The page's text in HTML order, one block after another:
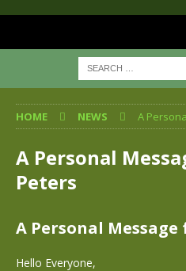
HOME NEWS A
A Personal
Peters
A Personal
Hello Everyone,